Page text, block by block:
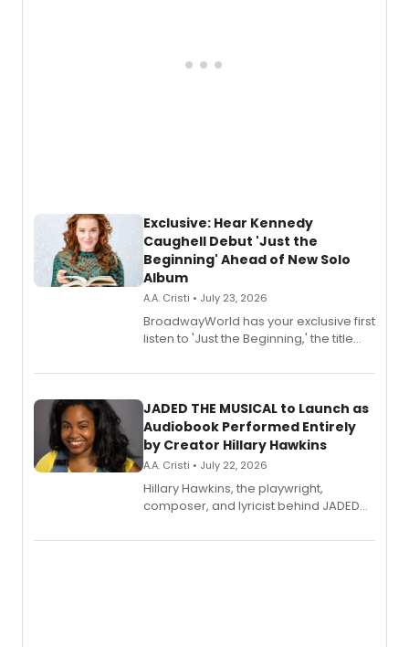
Exclusive: Hear Kennedy
Caughell Debut 'Just the
Beginning' Ahead of New Solo
Album
A.A. Cristi • July 23, 2026
BroadwayWorld has your exclusive first
listen to 'Just the Beginning,' the title
solo album, out July 24.
JADED THE MUSICAL to Launch as
Audiobook Performed Entirely
by Creator Hillary Hawkins
A.A. Cristi • July 22, 2026
Hillary Hawkins, the playwright,
composer, and lyricist behind JADED
character in a new audiobook musical